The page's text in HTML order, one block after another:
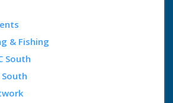
& Fishing
South